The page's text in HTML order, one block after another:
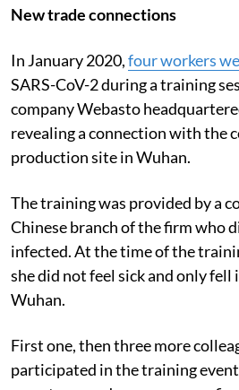
New trade connections
In January 2020,four workers
SARS-CoV-2 during a training
company Webasto
revealing a connection with the
production site in Wuhan.
The training was provided by a
Chinese branch of the firm who
infected. At the time of the
she did not feel sick and only
Wuhan.
First one, then three more
participated in the training